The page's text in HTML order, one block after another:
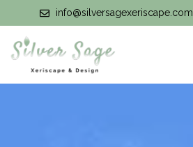
info@silversagexeriscape.com